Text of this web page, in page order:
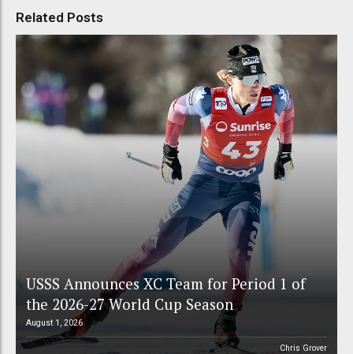
Related Posts
USSS Announces XC Team for Period 1 of
the 2026-27 World Cup Season
August 1, 2026
Chris Grover